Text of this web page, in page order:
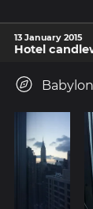
13 January 2015
Hotel